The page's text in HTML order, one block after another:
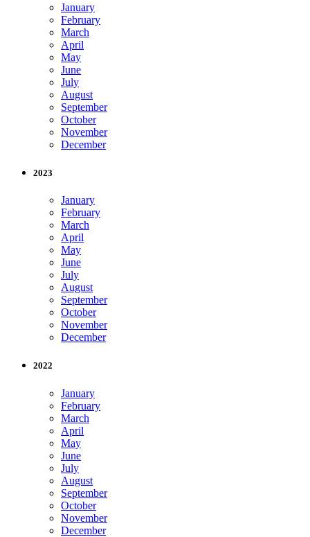
January
February
March
April
May
June
July
August
September
October
November
December
2023
January
February
March
April
May
June
July
August
September
October
November
December
2022
January
February
March
April
May
June
July
August
September
October
November
December